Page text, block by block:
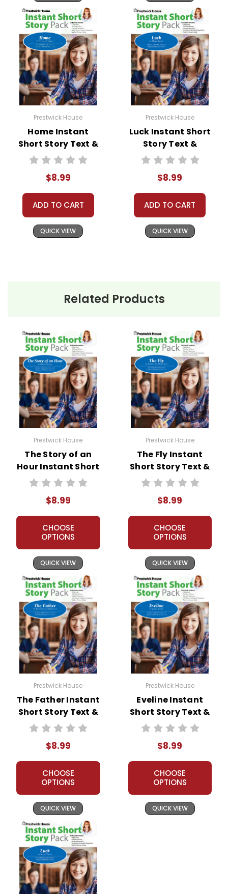
movies, television fantasies—even candy bar
commercials. His image has been copied and
imitated by generations of Halloween revelers.
Prestwick House
Home Instant
Short Story Text &
Lesson Plans
$8.99
ADD TO CART
QUICK VIEW
Prestwick House
Luck Instant Short
Story Text &
Lesson Plans
$8.99
ADD TO CART
QUICK VIEW
Related Products
Prestwick House
The Story of an
Hour Instant Short
Story Text &
$8.99
CHOOSE
OPTIONS
QUICK VIEW
Prestwick House
The Fly Instant
Short Story Text &
Lesson Plans
$8.99
CHOOSE
OPTIONS
QUICK VIEW
Prestwick House
The Father Instant
Short Story Text &
Lesson Plans
$8.99
CHOOSE
OPTIONS
QUICK VIEW
Prestwick House
Eveline Instant
Short Story Text &
Lesson Plans
$8.99
CHOOSE
OPTIONS
QUICK VIEW